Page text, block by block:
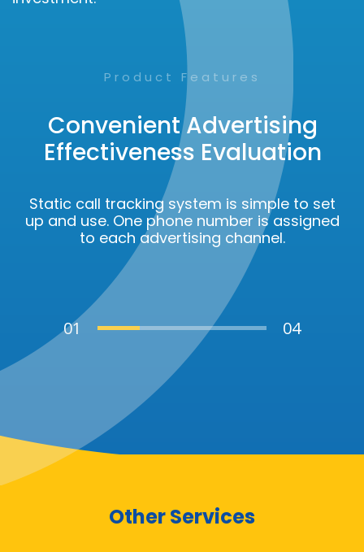
Product Features
Convenient Advertising
Effectiveness Evaluation
Static call tracking system is simple to set
up and use. One phone number is assigned
to each advertising channel.
Other Services